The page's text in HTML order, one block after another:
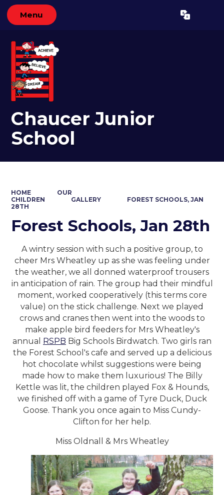
Menu Translate
Chaucer Junior
School
HOME
OUR
CHILDREN
GALLERY
FOREST SCHOOLS, JAN
28TH
Forest Schools, Jan 28th
A wintry session with such a positive group, to
cheer Mrs Wheatley up as she was feeling under
the weather, we all donned waterproof trousers
in anticipation of rain. The group had their mindful
moment, worked cooperatively (this terms core
value) on the stick challenge. Next we played
crows and cranes then went into the woods to
make apple bird feeders for Mrs Wheatley's
annual
RSPB Big Schools Birdwatch. Two girls ran
the Forest School's cafe and served up a delicious
hot chocolate whilst suggestions were being
made how to make them luxurious! The Billy
Kettle was lit, the children played Fox & Hounds,
we finished off with a game of Tyre Duck, Duck
Goose. Thank you once again to Miss Cundy-
Clifton for her help.
Miss Oldnall & Mrs Wheatley